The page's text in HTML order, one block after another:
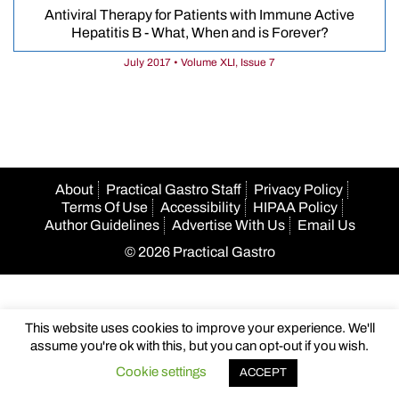
Antiviral Therapy for Patients with Immune Active
Hepatitis B - What, When and is Forever?
July 2017 • Volume XLI, Issue 7
About Practical Gastro Staff
Privacy Policy
Terms Of Use
Accessibility
HIPAA Policy
Author Guidelines
Advertise With Us
Email Us
© 2026 Practical Gastro
This website uses cookies to improve your experience. We'll
assume you're ok with this, but you can opt-out if you wish.
Cookie settings
ACCEPT